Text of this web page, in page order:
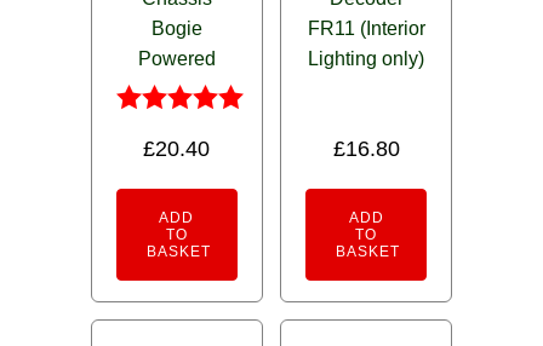
Bogie
Powered
5.00
£20.40
ADD
TO
BASKET
FR11 (Interior
Lighting only)
£16.80
ADD
TO
BASKET